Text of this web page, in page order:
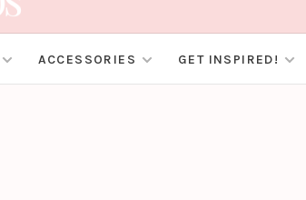
ACCESSORIES GET INSPIRED!